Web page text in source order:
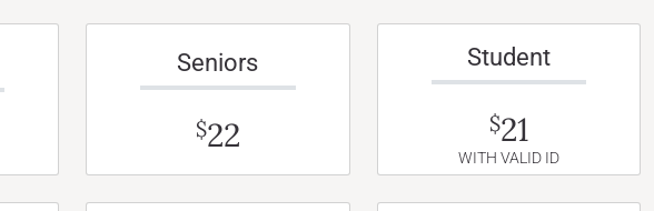
Seniors
$22
Student
$21
WITH VALID ID